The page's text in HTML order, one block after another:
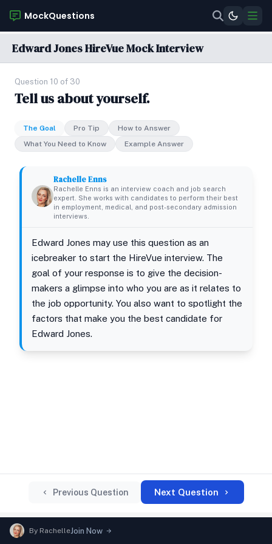
MockQuestions
Edward Jones HireVue Mock Interview
Question 10 of 30
Tell us about yourself.
The Goal Pro Tip
How to Answer
What You Need to Know
Example Answer
Rachelle Enns
Rachelle Enns is an interview coach and job search
expert. She works with candidates to perform their best
in employment, medical, and post-secondary admission
interviews.
Edward Jones may use this question as an
icebreaker to start the HireVue interview. The
goal of your response is to give the decision-
makers a glimpse into who you are as it relates to
the job opportunity. You also want to spotlight the
factors that make you the best candidate for
Edward Jones.
Previous Question Next Question
By RachelleJoin Now